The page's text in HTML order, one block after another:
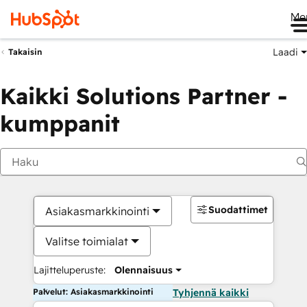
Takaisin Laadi
Kaikki Solutions Partner -
kumppanit
Asiakasmarkkinointi
Valitse toimialat
Lajitteluperuste: Olennaisuus
Suodattimet
Palvelut: Asiakasmarkkinointi Tyhjennä kaikki